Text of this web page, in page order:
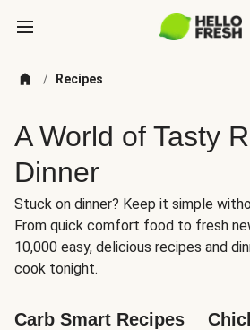
/ Recipes
A World of Tasty
Dinner
Stuck on dinner? Keep it simple
From quick comfort food to fresh
10,000 easy, delicious recipes and
cook tonight.
Carb Smart Recipes